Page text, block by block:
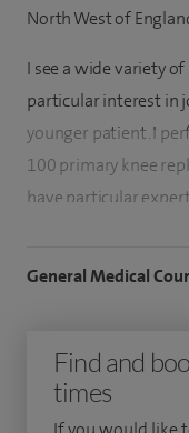
North West of
I see a wide variety
particular interest in
younger patient. I
100 primary knee
have particular
replacement surgery
anterior cruciate
I was born and bred
General Medical
Find and
times